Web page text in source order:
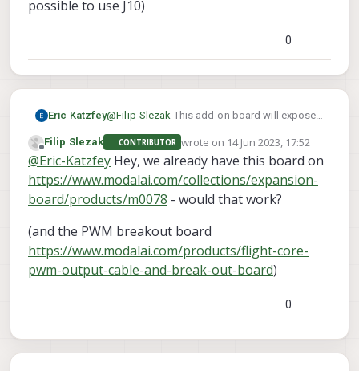
possible to use J10)
0
Eric Katzfey@Filip-Slezak This add-on board will expose
applications processor:
https://www.modalai.com/collections/voxl-
add-ons/products/m0125?
variant=40740708876339
Offline
Filip Slezak CONTRIBUTOR wrote on 14 Jun 2023, 17:52
last edited by
@Eric-Katzfey Hey, we already have this board on
https://www.modalai.com/collections/expansion-
board/products/m0078 - would that work?
(and the PWM breakout board
https://www.modalai.com/products/flight-core-
pwm-output-cable-and-break-out-board)
0